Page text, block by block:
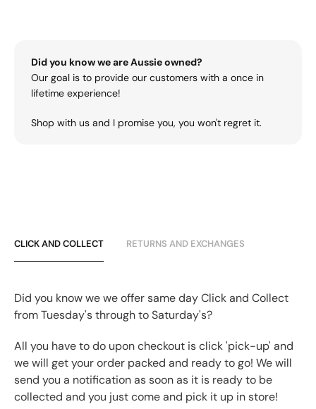
Did you know we are Aussie owned?
Our goal is to provide our customers with a once in
lifetime experience!
Shop with us and I promise you, you won't regret it.
CLICK AND COLLECT RETURNS AND EXCHANGES
Did you know we we offer same day Click and Collect
from Tuesday's through to Saturday's?
All you have to do upon checkout is click 'pick-up' and
we will get your order packed and ready to go! We will
send you a notification as soon as it is ready to be
collected and you just come and pick it up in store!